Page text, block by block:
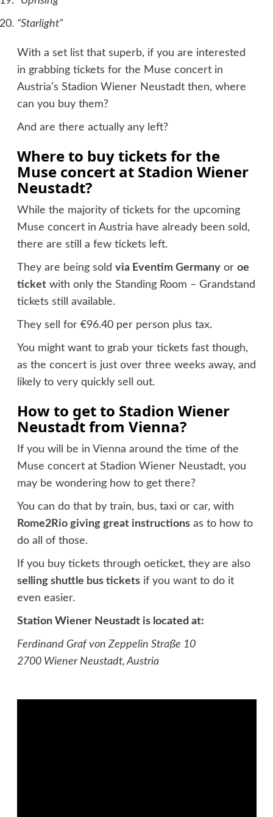
“Starlight”
With a set list that superb, if you are interested
in grabbing tickets for the Muse concert in
Austria’s Stadion Wiener Neustadt then, where
can you buy them?
And are there actually any left?
Where to buy tickets for the
Muse concert at Stadion Wiener
Neustadt?
While the majority of tickets for the upcoming
Muse concert in Austria have already been sold,
there are still a few tickets left.
They are being sold via Eventim Germanyor oe
ticketwith only the Standing Room – Grandstand
tickets still available.
They sell for €96.40 per person plus tax.
You might want to grab your tickets fast though,
as the concert is just over three weeks away, and
likely to very quickly sell out.
How to get to Stadion Wiener
Neustadt from Vienna?
If you will be in Vienna around the time of the
Muse concert at Stadion Wiener Neustadt, you
may be wondering how to get there?
You can do that by train, bus, taxi or car, with
Rome2Rio giving great instructionsas to how to
do all of those.
If you buy tickets through oeticket, they are also
selling shuttle bus ticketsif you want to do it
even easier.
Station Wiener Neustadt is located at:
Ferdinand Graf von Zeppelin Straße 10
2700 Wiener Neustadt, Austria